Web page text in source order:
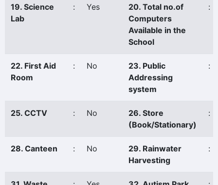
19. Science
Lab
: Yes
20. Total no.of
Computers
Available in the
School
:
22. First Aid
Room
: No
23. Public
Addressing
system
:
25. CCTV : No
26. Store
(Book/Stationary)
:
28. Canteen : No
29. Rainwater
Harvesting
: